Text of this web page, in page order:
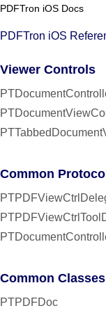
PDFTron iOS Docs
PDFTron iOS
Viewer Controls
Common
Common Classes
PTPDFDoc